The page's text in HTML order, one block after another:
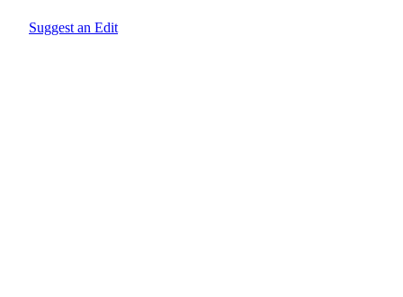
Suggest an Edit